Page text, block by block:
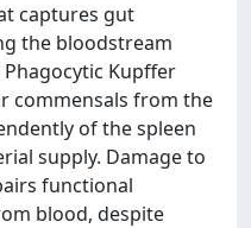
captures gut
the bloodstream
Kupffer
commensals from the
of the spleen
supply. Damage to
functional
blood, despite